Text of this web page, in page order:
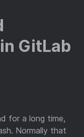
GitLab
for a long time,
Normally that